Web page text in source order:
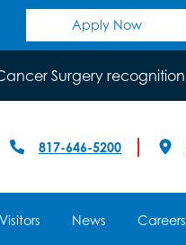
Apply Now
Surgery recognition
817-646-5200
News Careers